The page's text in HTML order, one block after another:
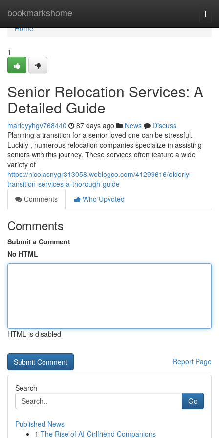
bookmarkshome
Home
Home
1
Senior Relocation Services: A
Detailed Guide
marleyyhgv768440 87 days ago News
Discuss
Planning a transition for a senior loved one can be stressful.
Luckily , numerous relocation companies specialize in assisting
seniors with this journey. These services often feature a wide
variety of
https://nicolasnygr313058.weblogco.com/41299616/elderly-
transition-services-a-thorough-guide
Comments
Who Upvoted
Comments
Submit a Comment
No HTML
HTML is disabled
Report Page
Search
Go
Published News
1 The Rise of AI Girlfriend Companions